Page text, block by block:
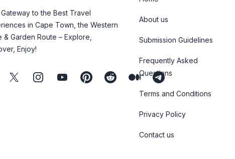
to the Best Travel
in Cape Town, the Western
& Garden Route – Explore,
Enjoy!
TwitterInstagramYoutubePinterestReddit MediumTelegram
About us
Submission Guidelines
Frequently Asked
Questions
Terms and Conditions
Privacy Policy
Contact us